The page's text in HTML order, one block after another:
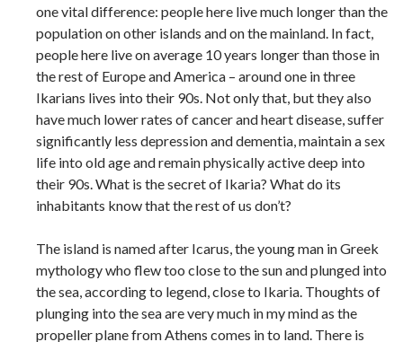
one vital difference: people here live much longer than the
population on other islands and on the mainland. In fact,
people here live on average 10 years longer than those in
the rest of Europe and America – around one in three
Ikarians lives into their 90s. Not only that, but they also
have much lower rates of cancer and heart disease, suffer
significantly less depression and dementia, maintain a sex
life into old age and remain physically active deep into
their 90s. What is the secret of Ikaria? What do its
inhabitants know that the rest of us don’t?
The island is named after Icarus, the young man in Greek
mythology who flew too close to the sun and plunged into
the sea, according to legend, close to Ikaria. Thoughts of
plunging into the sea are very much in my mind as the
propeller plane from Athens comes in to land. There is